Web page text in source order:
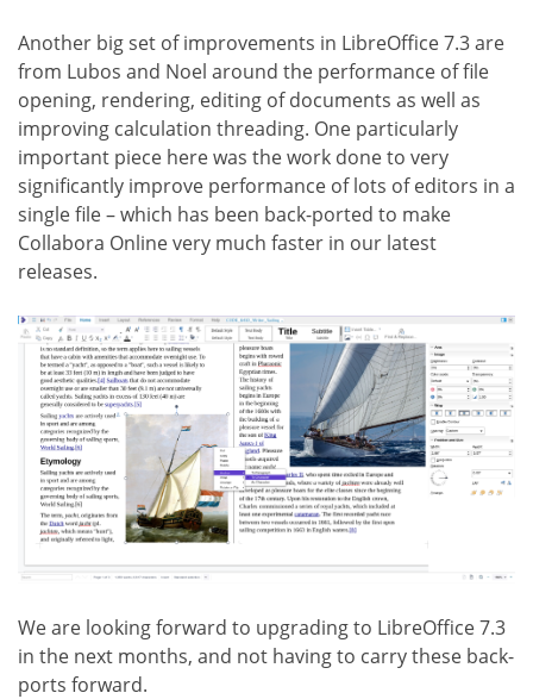
Another big set of improvements in LibreOffice 7.3 are
from Lubos and Noel around the performance of file
opening, rendering, editing of documents as well as
improving calculation threading. One particularly
important piece here was the work done to very
significantly improve performance of lots of editors in a
single file – which has been back-ported to make
Collabora Online very much faster in our latest
releases.
We are looking forward to upgrading to LibreOffice 7.3
in the next months, and not having to carry these back-
ports forward.